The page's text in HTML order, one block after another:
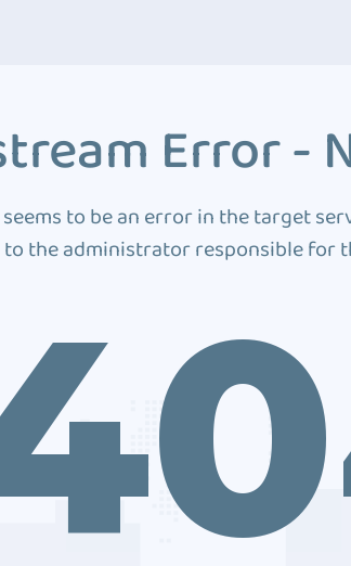
Error -
to be an error in the target
to the administrator responsible for